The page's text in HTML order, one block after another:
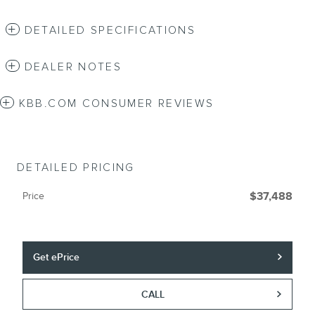
DETAILED SPECIFICATIONS
DEALER NOTES
KBB.COM CONSUMER REVIEWS
DETAILED PRICING
Price $37,488
Get ePrice
CALL